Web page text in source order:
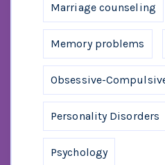
Marriage counseling
Memory problems
Obsessive-
Personality Disorders
Psychology